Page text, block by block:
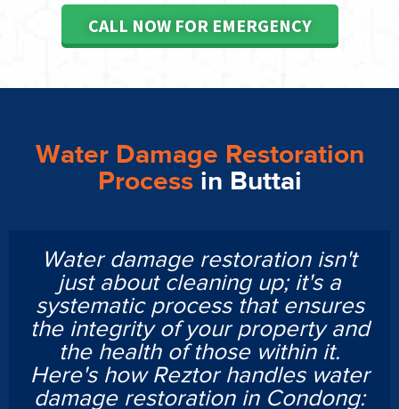
CALL NOW FOR EMERGENCY
Water Damage Restoration
Process in Buttai
Water damage restoration isn't
just about cleaning up; it's a
systematic process that ensures
the integrity of your property and
the health of those within it.
Here's how Reztor handles water
damage restoration in Condong: